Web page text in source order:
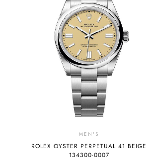
MEN'S
ROLEX OYSTER PERPETUAL 41 BEIGE
134300-0007